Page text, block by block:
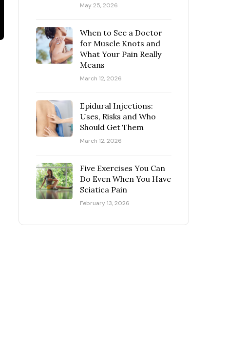
May 25, 2026
When to See a Doctor
for Muscle Knots and
What Your Pain Really
Means
March 12, 2026
Epidural Injections:
Uses, Risks and Who
Should Get Them
March 12, 2026
Five Exercises You Can
Do Even When You Have
Sciatica Pain
February 13, 2026